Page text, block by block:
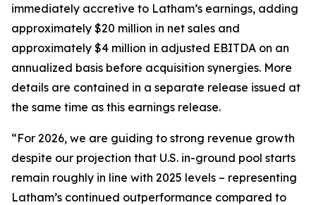
immediately accretive to Latham’s earnings, adding
approximately $20 million in net sales and
approximately $4 million in adjusted EBITDA on an
annualized basis before acquisition synergies. More
details are contained in a separate release issued at
the same time as this earnings release.
“For 2026, we are guiding to strong revenue growth
despite our projection that U.S. in-ground pool starts
remain roughly in line with 2025 levels – representing
Latham’s continued outperformance compared to